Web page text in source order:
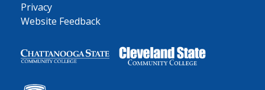
Privacy
Website Feedback